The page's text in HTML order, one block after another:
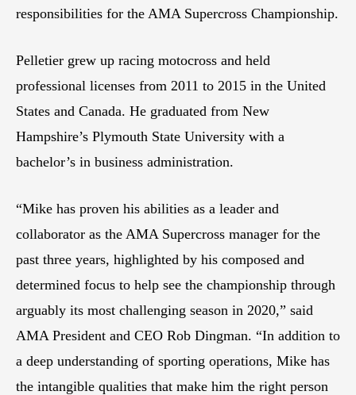
responsibilities for the AMA Supercross Championship.
Pelletier grew up racing motocross and held
professional licenses from 2011 to 2015 in the United
States and Canada. He graduated from New
Hampshire’s Plymouth State University with a
bachelor’s in business administration.
“Mike has proven his abilities as a leader and
collaborator as the AMA Supercross manager for the
past three years, highlighted by his composed and
determined focus to help see the championship through
arguably its most challenging season in 2020,” said
AMA President and CEO Rob Dingman. “In addition to
a deep understanding of sporting operations, Mike has
the intangible qualities that make him the right person